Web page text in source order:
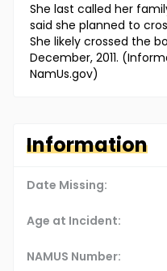
She last called her
said she planned to
She likely crossed the
December, 2011.
NamUs.gov)
Information
Date Missing:
Age at Incident:
NAMUS Number: